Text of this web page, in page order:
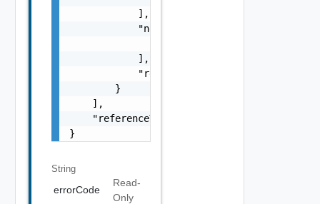
            ],
            "nestedErrors": [
            ],
            "referenceToken": "string"
        }
    ],
    "referenceToken": "string"
}
String
errorCode
Read-
Only